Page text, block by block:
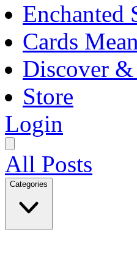
Enchanted
Cards
Discover
Store
Login
All Posts
Categories